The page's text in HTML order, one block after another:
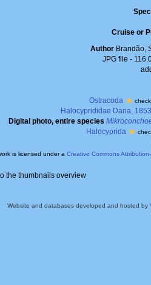
Cruise or
Author Brandão,
JPG file -
Ostracoda
Halocyprididae Dana, 1853
Digital photo, entire species
Halocyprida
is licensed under a Creative Commons
the thumbnails overview
Website and databases developed and hosted by